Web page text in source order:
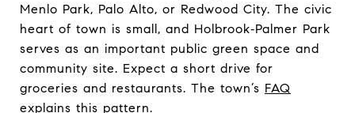
Menlo Park, Palo Alto, or Redwood City. The civic
heart of town is small, and Holbrook‑Palmer Park
serves as an important public green space and
community site. Expect a short drive for
groceries and restaurants. The town’s FAQ
explains this pattern.